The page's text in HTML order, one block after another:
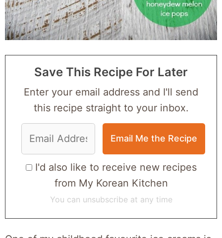
Save This Recipe For Later
Enter your email address and I'll send
this recipe straight to your inbox.
I'd also like to receive new recipes
from My Korean Kitchen
You can unsubscribe at any time